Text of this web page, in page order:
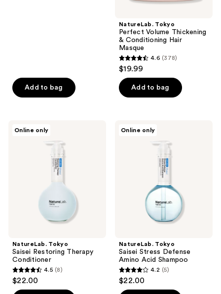
Add to bag
NatureLab. Tokyo
Perfect Volume Thickening
& Conditioning Hair
Masque
4.6
out
of
5
378
4.6 (378)
$19.99
Add to bag
Online only
NatureLab. Tokyo
Saisei Restoring Therapy
Conditioner
4.5
out
4.5 (8)
$22.00
Online only
NatureLab. Tokyo
Saisei Stress Defense
Amino Acid Shampoo
4.2
out
4.2 (5)
$22.00